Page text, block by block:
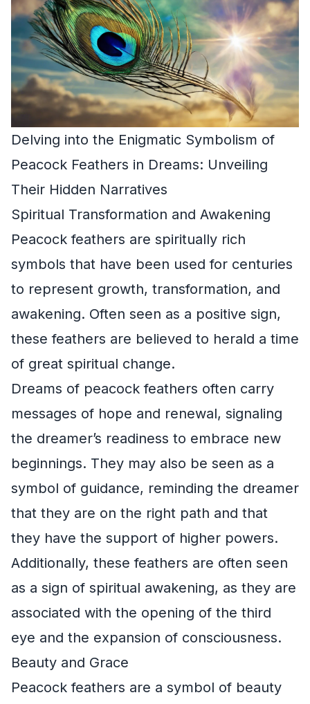
Delving into the Enigmatic Symbolism of
Peacock Feathers in Dreams: Unveiling
Their Hidden Narratives
Spiritual Transformation and Awakening
Peacock feathers are spiritually rich
symbols that have been used for centuries
to represent growth, transformation, and
awakening. Often seen as a positive sign,
these feathers are believed to herald a time
of great spiritual change.
Dreams of peacock feathers often carry
messages of hope and renewal, signaling
the dreamer’s readiness to embrace new
beginnings. They may also be seen as a
symbol of guidance, reminding the dreamer
that they are on the right path and that
they have the support of higher powers.
Additionally, these feathers are often seen
as a sign of spiritual awakening, as they are
associated with the opening of the third
eye and the expansion of consciousness.
Beauty and Grace
Peacock feathers are a symbol of beauty